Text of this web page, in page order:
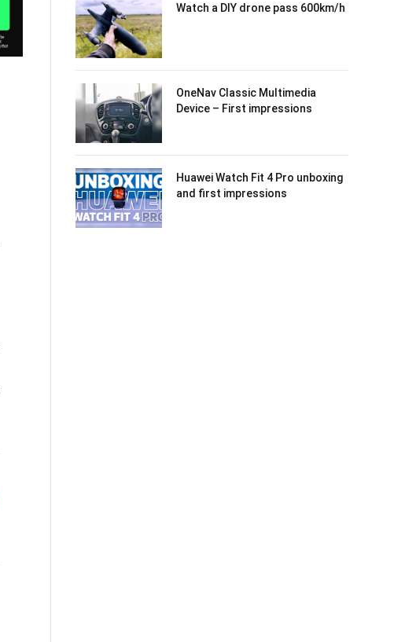
Watch a DIY drone pass 600km/h
OneNav Classic Multimedia
Device – First impressions
Huawei Watch Fit 4 Pro unboxing
and first impressions